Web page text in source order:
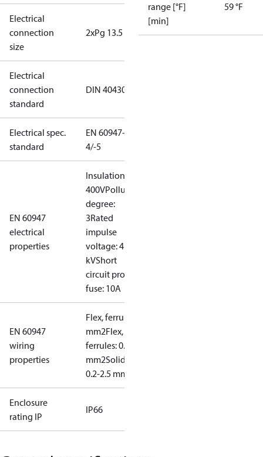
Electrical
connection
size
2xPg 13.5
Electrical
connection
standard
DIN 40430
Electrical spec.
standard
EN 60947-
4/-5
EN 60947
electrical
properties
Insulation:
400VPollution
degree:
3Rated
impulse
voltage: 4
kVShort
circuit prot,
fuse: 10A
EN 60947
wiring
properties
Flex, ferrules: 0.2-1.5
mm2Flex, no
ferrules: 0.2-2.5
mm2Solid/stranded:
0.2-2.5 mm2
Enclosure
rating IP
IP66
range [°F]
[min]
59 °F